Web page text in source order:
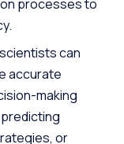
processes to
can
accurate
making
or